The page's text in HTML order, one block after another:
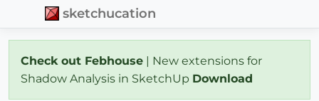
sketchucation
Check out Febhouse | New extensions for
Shadow Analysis in SketchUp Download